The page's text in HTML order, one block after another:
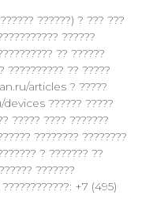
??????) ? ??? ???
??????
?? ??????
?????????? ?? ?????
articles ? ?????
?????? ?????
????? ???? ???????
???????? ????????
? ??????? ??
???????
+7 (495)